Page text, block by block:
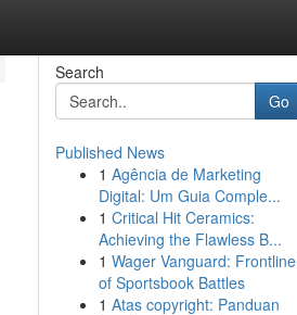
Search
Go
Published News
1 Agência de Marketing
Digital: Um Guia Comple...
1 Critical Hit Ceramics:
Achieving the Flawless B...
1 Wager Vanguard: Frontline
of Sportsbook Battles
1 Atas copyright: Panduan